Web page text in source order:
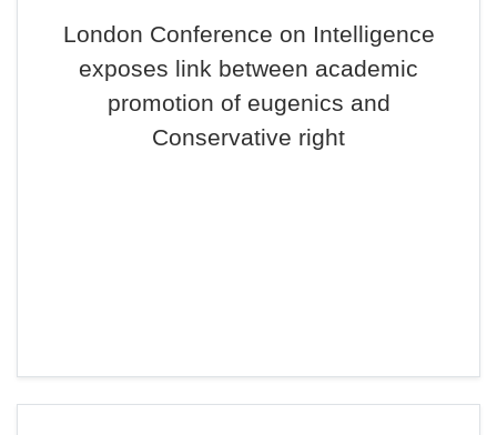
London Conference on Intelligence
exposes link between academic
promotion of eugenics and
Conservative right